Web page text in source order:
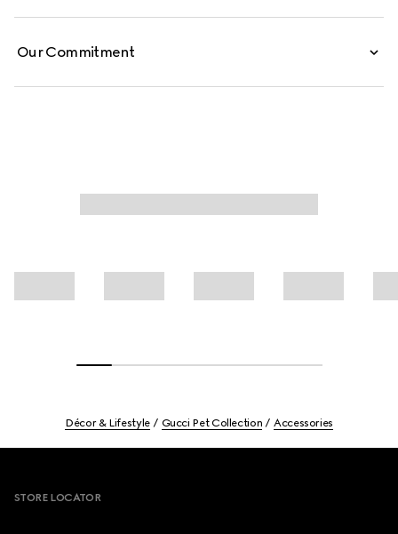
Our Commitment
Décor & Lifestyle Gucci Pet Collection Accessories
STORE LOCATOR